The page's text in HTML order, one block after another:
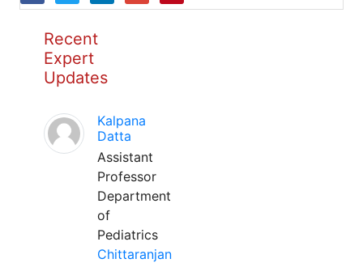
Recent
Expert
Updates
Kalpana
Datta
Assistant
Professor
Department
of
Pediatrics
Chittaranjan